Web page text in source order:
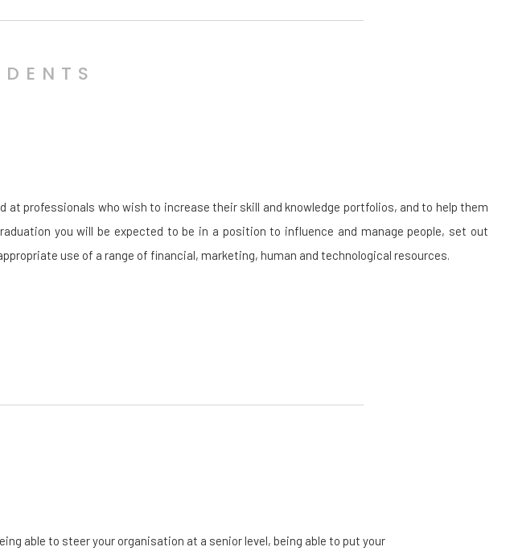
at professionals who wish to increase their skill and knowledge portfolios, and to help them
you will be expected to be in a position to influence and manage people, set out
use of a range of financial, marketing, human and technological resources.
able to steer your organisation at a senior level, being able to put your